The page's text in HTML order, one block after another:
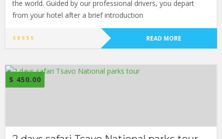
the world. Guided by our professional drivers, you depart
from your hotel after a brief introduction
READ MORE
$ 450.00